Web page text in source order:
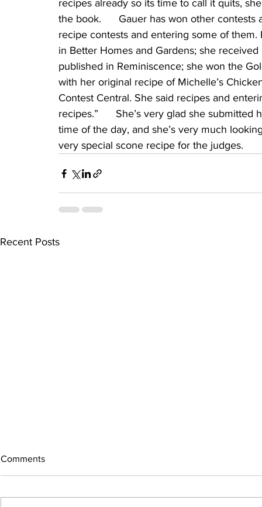
recipes already so its time to call it quits,
the book.      Gauer has won other
recipe contests and entering some of
in Better Homes and Gardens; she
published in Reminiscence; she won the
with her original recipe of Michelle’s
Contest Central. She said recipes and
recipes.”      She’s very glad she
time of the day, and she’s very much
very special scone recipe for the judges.
Recent Posts
Comments